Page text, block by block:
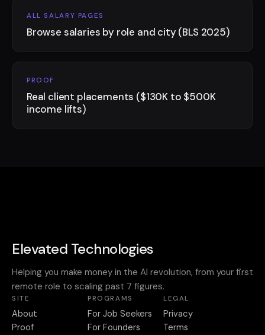
ALL SALARY PAGES
Browse salaries by role and city (BLS 2025)
PROOF
Real client placements ($130K to $500K
income lifts)
Elevated Technologies
Helping you make money in the AI revolution, from your first
remote role to scaling past 7 figures.
SITE
About
Proof
PROGRAMS
For Job Seekers
For Founders
LEGAL
Privacy
Terms